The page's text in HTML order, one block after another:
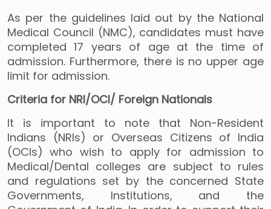
As per the guidelines laid out by the National
Medical Council (NMC), candidates must have
completed 17 years of age at the time of
admission. Furthermore, there is no upper age
limit for admission.
Criteria for NRI/OCI/ Foreign Nationals
It is important to note that Non-Resident
Indians (NRIs) or Overseas Citizens of India
(OCIs) who wish to apply for admission to
Medical/Dental colleges are subject to rules
and regulations set by the concerned State
Governments, Institutions, and the